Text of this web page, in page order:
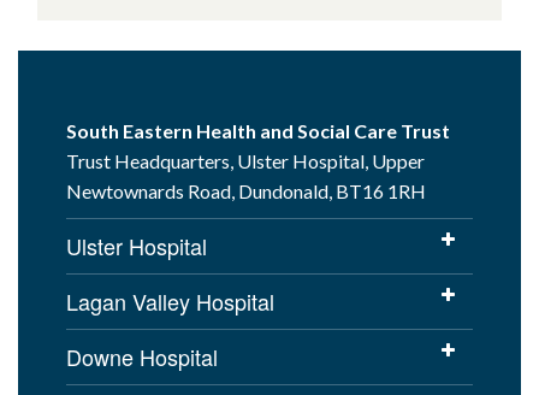
South Eastern Health and Social Care Trust
Trust Headquarters, Ulster Hospital, Upper
Newtownards Road, Dundonald, BT16 1RH
Ulster Hospital
Lagan Valley Hospital
Downe Hospital